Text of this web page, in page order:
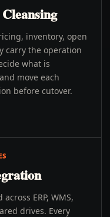
inventory, open
carry the operation
what is
move each
before cutover.
ERP, WMS,
drives. Every